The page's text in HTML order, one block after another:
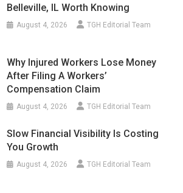
Belleville, IL Worth Knowing
August 4, 2026 TGH Editorial Team
Why Injured Workers Lose Money
After Filing A Workers’
Compensation Claim
August 4, 2026 TGH Editorial Team
Slow Financial Visibility Is Costing
You Growth
August 4, 2026 TGH Editorial Team